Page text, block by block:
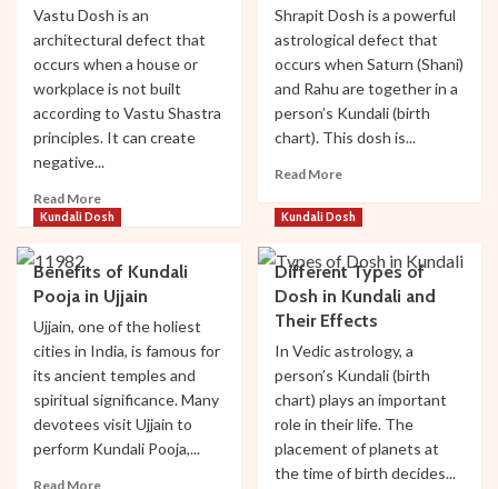
Booking
System
(2026
Update)
Vastu Dosh is an
architectural defect that
occurs when a house or
workplace is not built
according to Vastu Shastra
principles. It can create
negative...
Read MoreRead
more
Dosh:
Effects
and
Remedies
Shrapit Dosh is a powerful
astrological defect that
occurs when Saturn (Shani)
and Rahu are together in a
person’s Kundali (birth
chart). This dosh is...
Read MoreRead
about
Dosh:
Effects
and
Remedies
Kundali Dosh
Benefits of Kundali
Pooja in Ujjain
Ujjain, one of the holiest
cities in India, is famous for
its ancient temples and
spiritual significance. Many
devotees visit Ujjain to
perform Kundali Pooja,...
Read MoreRead
Kundali Dosh
Different Types of
Dosh in Kundali and
Their Effects
In Vedic astrology, a
person’s Kundali (birth
chart) plays an important
role in their life. The
placement of planets at
the time of birth decides...
Travel Tips
Mahakal Aarti Online Booking System Launched
(2026 Update)